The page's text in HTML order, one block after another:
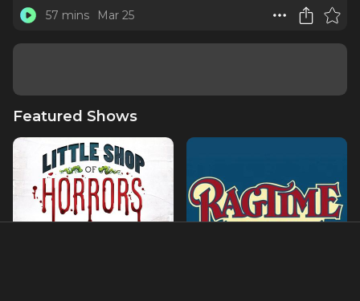
57 mins
Mar 25
Featured Shows